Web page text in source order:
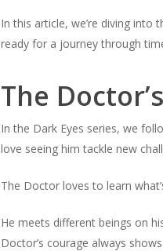
In this article, we’re diving into
ready for a journey through
The
In the Dark Eyes series, we
love seeing him tackle new
The Doctor loves to learn
He meets different beings on
Doctor’s courage always shows.